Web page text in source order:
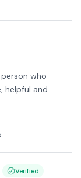
who
helpful and
Verified